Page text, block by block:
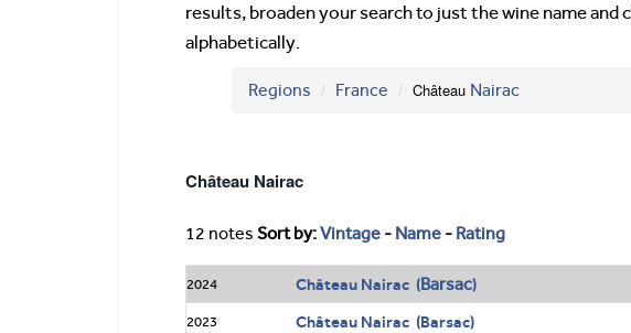
results, broaden your search to just the wine name
alphabetically.
Regions France Château Nairac
Château Nairac
12 notes Sort by:Vintage - Name - Rating
2024 Château Nairac (Barsac)
2023 Château Nairac (Barsac)